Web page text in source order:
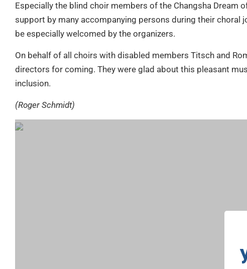
Especially the blind choir members of the Changsha Dream
support by many accompanying persons during their choral
be especially welcomed by the organizers.
On behalf of all choirs with disabled members Titsch and
directors for coming. They were glad about this pleasant
inclusion.
(Roger Schmidt)